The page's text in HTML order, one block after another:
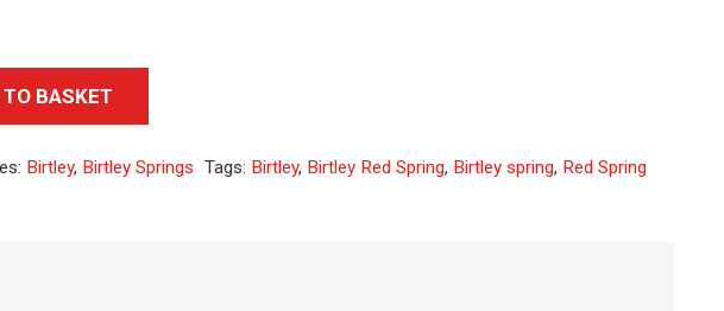
TO BASKET
Birtley, Birtley Springs Tags: Birtley, Birtley Red Spring, Birtley spring, Red Spring